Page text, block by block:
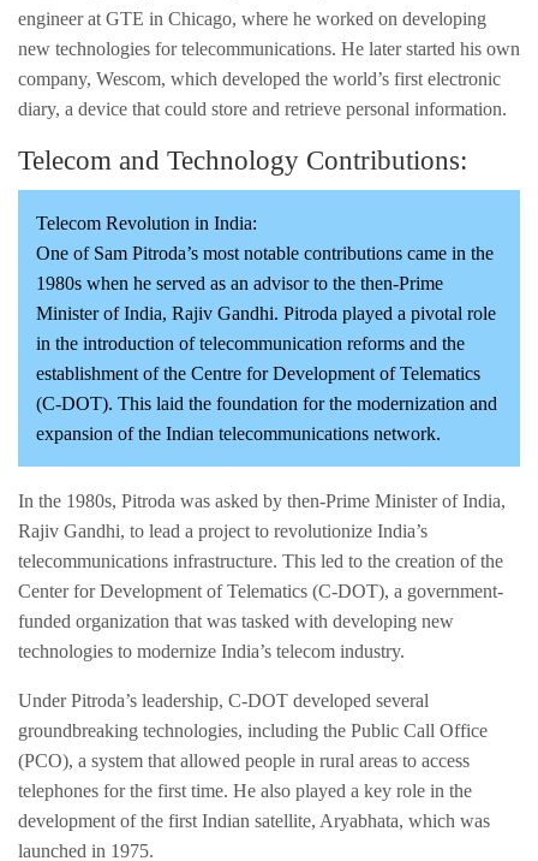
engineer at GTE in Chicago, where he worked on developing
new technologies for telecommunications. He later started his own
company, Wescom, which developed the world’s first electronic
diary, a device that could store and retrieve personal information.
Telecom and Technology Contributions:
Telecom Revolution in India:
One of Sam Pitroda’s most notable contributions came in the
1980s when he served as an advisor to the then-Prime
Minister of India, Rajiv Gandhi. Pitroda played a pivotal role
in the introduction of telecommunication reforms and the
establishment of the Centre for Development of Telematics
(C-DOT). This laid the foundation for the modernization and
expansion of the Indian telecommunications network.
In the 1980s, Pitroda was asked by then-Prime Minister of India,
Rajiv Gandhi, to lead a project to revolutionize India’s
telecommunications infrastructure. This led to the creation of the
Center for Development of Telematics (C-DOT), a government-
funded organization that was tasked with developing new
technologies to modernize India’s telecom industry.
Under Pitroda’s leadership, C-DOT developed several
groundbreaking technologies, including the Public Call Office
(PCO), a system that allowed people in rural areas to access
telephones for the first time. He also played a key role in the
development of the first Indian satellite, Aryabhata, which was
launched in 1975.